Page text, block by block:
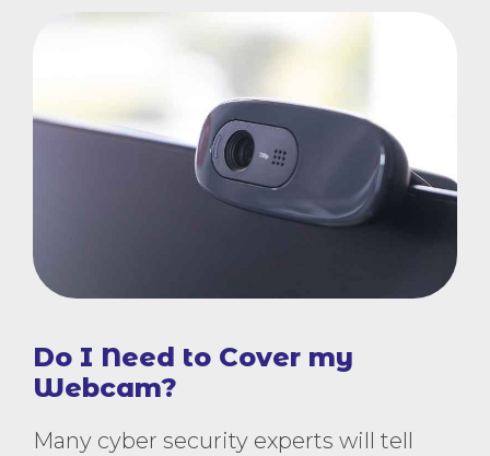
Do I Need to Cover my
Webcam?
Many cyber security experts will tell